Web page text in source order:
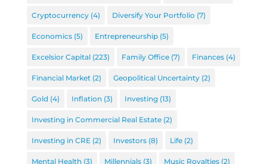
Cryptocurrency(4) Diversify Your Portfolio (7)
Economics(5) Entrepreneurship(5)
Excelsior Capital(223) Family Office(7) Finances(4)
Financial Market(2) Geopolitical Uncertainty(2)
Gold (4) Inflation(3) Investing(13)
Investing in Commercial Real Estate(2)
Investing in CRE(2) Investors(8) Life(2)
Mental Health(3) Millennials(3) Music Royalties(2)